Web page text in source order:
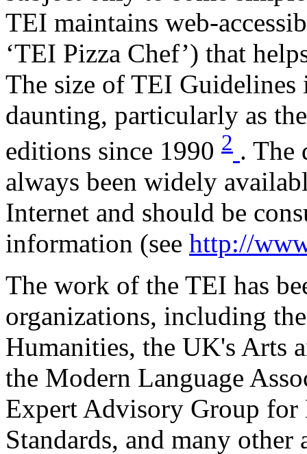
TEI maintains web-
‘TEI Pizza Chef’) that
The size of TEI
daunting, particularly as
editions since 1990 2 . The
always been widely
Internet and should be
information (see http://
The work of the TEI has
organizations, including
Humanities, the UK's Arts
the Modern Language
Expert Advisory Group for
Standards, and many